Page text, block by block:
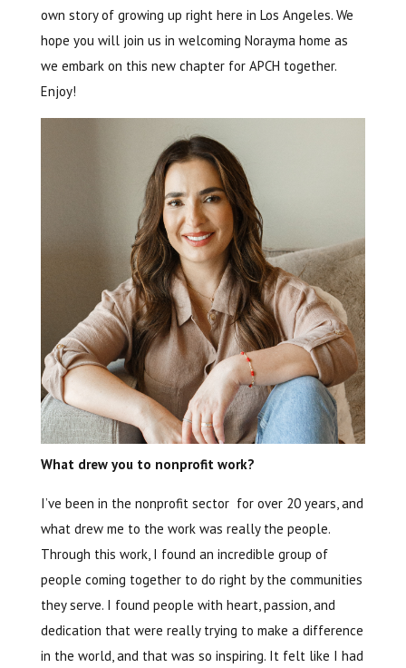
own story of growing up right here in Los Angeles. We
hope you will join us in welcoming Norayma home as
we embark on this new chapter for APCH together.
Enjoy!
What drew you to nonprofit work?
I’ve been in the nonprofit sector for over 20 years, and
what drew me to the work was really the people.
Through this work, I found an incredible group of
people coming together to do right by the communities
they serve. I found people with heart, passion, and
dedication that were really trying to make a difference
in the world, and that was so inspiring. It felt like I had